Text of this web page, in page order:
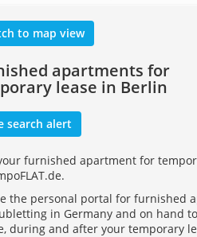
to map view
apartments for
lease in Berlin
search alert
furnished apartment for
the personal portal for furnished
in Germany and on hand
during and after your temporary